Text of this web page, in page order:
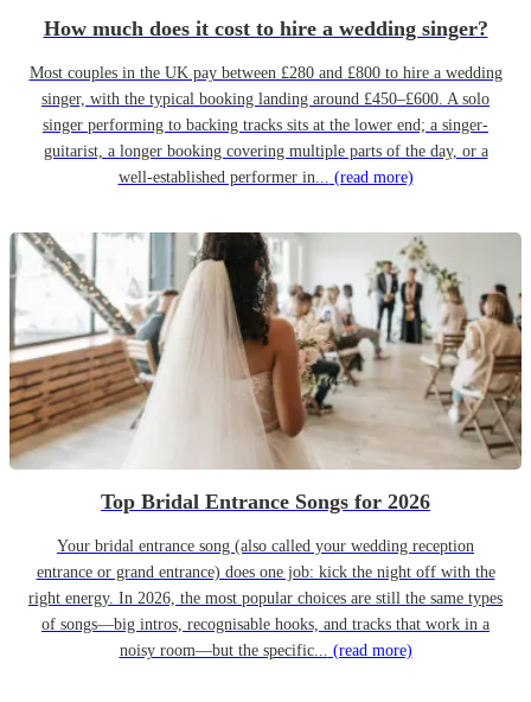
How much does it cost to hire a wedding singer?
Most couples in the UK pay between £280 and £800 to hire a wedding
singer, with the typical booking landing around £450–£600. A solo
singer performing to backing tracks sits at the lower end; a singer-
guitarist, a longer booking covering multiple parts of the day, or a
well-established performer in... (read more)
Top Bridal Entrance Songs for 2026
Your bridal entrance song (also called your wedding reception
entrance or grand entrance) does one job: kick the night off with the
right energy. In 2026, the most popular choices are still the same types
of songs—big intros, recognisable hooks, and tracks that work in a
noisy room—but the specific... (read more)